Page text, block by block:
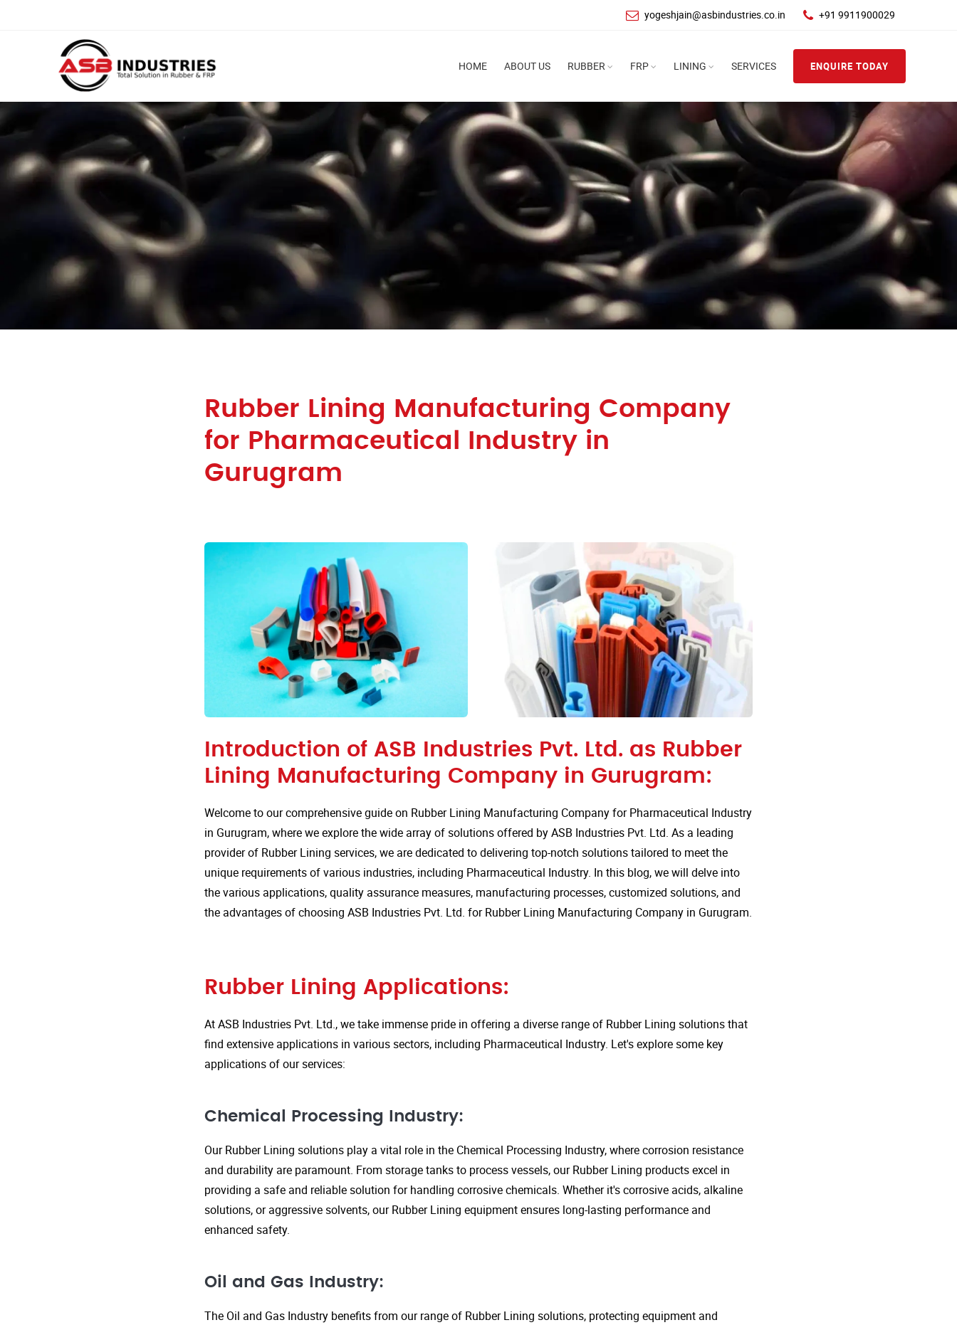
yogeshjain@asbindustries.co.in +91 9911900029
HOME ABOUT US RUBBER FRP LINING SERVICES ENQUIRE TODAY
Rubber Lining Manufacturing Company
for Pharmaceutical Industry in
Gurugram
Introduction of ASB Industries Pvt. Ltd. as Rubber
Lining Manufacturing Company in Gurugram:
Welcome to our comprehensive guide on Rubber Lining Manufacturing Company for Pharmaceutical Industry
in Gurugram, where we explore the wide array of solutions offered by ASB Industries Pvt. Ltd. As a leading
provider of Rubber Lining services, we are dedicated to delivering top-notch solutions tailored to meet the
unique requirements of various industries, including Pharmaceutical Industry. In this blog, we will delve into
the various applications, quality assurance measures, manufacturing processes, customized solutions, and
the advantages of choosing ASB Industries Pvt. Ltd. for Rubber Lining Manufacturing Company in Gurugram.
Rubber Lining Applications:
At ASB Industries Pvt. Ltd., we take immense pride in offering a diverse range of Rubber Lining solutions that
find extensive applications in various sectors, including Pharmaceutical Industry. Let's explore some key
applications of our services:
Chemical Processing Industry:
Our Rubber Lining solutions play a vital role in the Chemical Processing Industry, where corrosion resistance
and durability are paramount. From storage tanks to process vessels, our Rubber Lining products excel in
providing a safe and reliable solution for handling corrosive chemicals. Whether it's corrosive acids, alkaline
solutions, or aggressive solvents, our Rubber Lining equipment ensures long-lasting performance and
enhanced safety.
Oil and Gas Industry:
The Oil and Gas Industry benefits from our range of Rubber Lining solutions, protecting equipment and